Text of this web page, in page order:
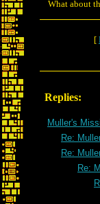
What about
[
Replies:
Muller's
Re:
Re:
Re: